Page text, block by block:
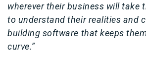
wherever their business will take
to understand their realities and
building software that keeps
curve.”